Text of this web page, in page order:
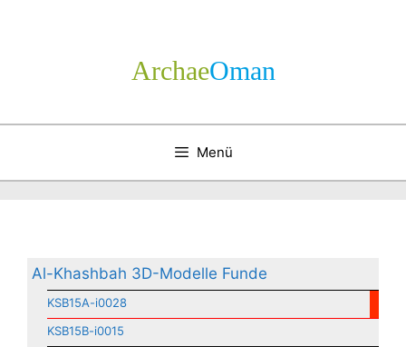
Archae­Oman
Menü
Al-Khashbah 3D-Modelle Funde
KSB15A-i0028
KSB15B-i0015